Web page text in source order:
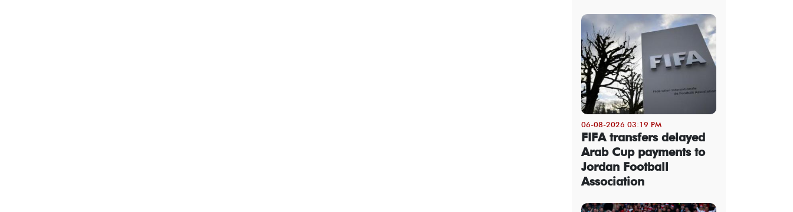
06-08-2026 03:19 PM
FIFA transfers delayed
Arab Cup payments to
Jordan Football
Association